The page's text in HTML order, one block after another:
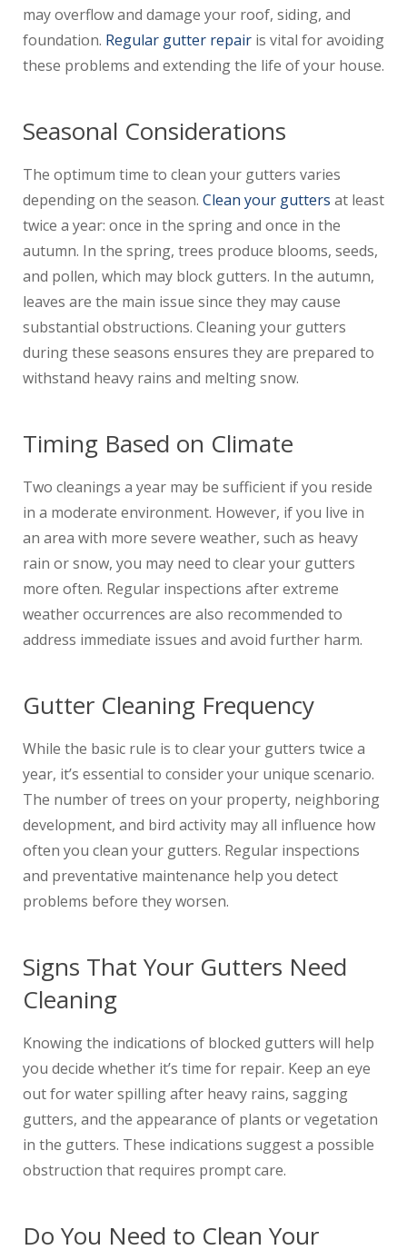
may overflow and damage your roof, siding, and
foundation. Regular gutter repair is vital for avoiding
these problems and extending the life of your house.
Seasonal Considerations
The optimum time to clean your gutters varies
depending on the season. Clean your gutters at least
twice a year: once in the spring and once in the
autumn. In the spring, trees produce blooms, seeds,
and pollen, which may block gutters. In the autumn,
leaves are the main issue since they may cause
substantial obstructions. Cleaning your gutters
during these seasons ensures they are prepared to
withstand heavy rains and melting snow.
Timing Based on Climate
Two cleanings a year may be sufficient if you reside
in a moderate environment. However, if you live in
an area with more severe weather, such as heavy
rain or snow, you may need to clear your gutters
more often. Regular inspections after extreme
weather occurrences are also recommended to
address immediate issues and avoid further harm.
Gutter Cleaning Frequency
While the basic rule is to clear your gutters twice a
year, it’s essential to consider your unique scenario.
The number of trees on your property, neighboring
development, and bird activity may all influence how
often you clean your gutters. Regular inspections
and preventative maintenance help you detect
problems before they worsen.
Signs That Your Gutters Need
Cleaning
Knowing the indications of blocked gutters will help
you decide whether it’s time for repair. Keep an eye
out for water spilling after heavy rains, sagging
gutters, and the appearance of plants or vegetation
in the gutters. These indications suggest a possible
obstruction that requires prompt care.
Do You Need to Clean Your